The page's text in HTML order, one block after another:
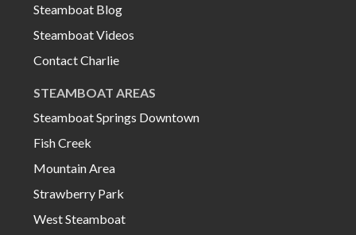
Steamboat Blog
Steamboat Videos
Contact Charlie
STEAMBOAT AREAS
Steamboat Springs Downtown
Fish Creek
Mountain Area
Strawberry Park
West Steamboat